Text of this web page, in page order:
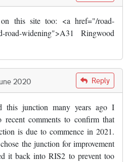
this site too: <a href="/road-
road-widening">A31 Ringwood
2020 Reply
this junction many years ago I
comments to confirm that
is due to commence in 2021.
the junction for improvement
it back into RIS2 to prevent too